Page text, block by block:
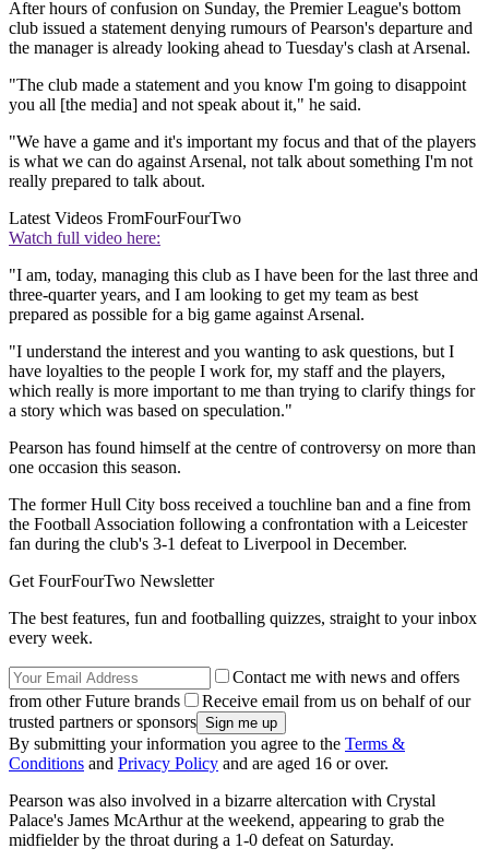
After hours of confusion on Sunday, the Premier League's bottom
club issued a statement denying rumours of Pearson's departure and
the manager is already looking ahead to Tuesday's clash at Arsenal.
"The club made a statement and you know I'm going to disappoint
you all [the media] and not speak about it," he said.
"We have a game and it's important my focus and that of the players
is what we can do against Arsenal, not talk about something I'm not
really prepared to talk about.
Latest Videos FromFourFourTwo
Watch full video here:
"I am, today, managing this club as I have been for the last three and
three-quarter years, and I am looking to get my team as best
prepared as possible for a big game against Arsenal.
"I understand the interest and you wanting to ask questions, but I
have loyalties to the people I work for, my staff and the players,
which really is more important to me than trying to clarify things for
a story which was based on speculation."
Pearson has found himself at the centre of controversy on more than
one occasion this season.
The former Hull City boss received a touchline ban and a fine from
the Football Association following a confrontation with a Leicester
fan during the club's 3-1 defeat to Liverpool in December.
Get FourFourTwo Newsletter
The best features, fun and footballing quizzes, straight to your inbox
every week.
Contact me with news and offers
from other Future brands
Receive email from us on behalf of our
trusted partners or sponsors
By submitting your information you agree to the Terms &
Conditions and Privacy Policy and are aged 16 or over.
Pearson was also involved in a bizarre altercation with Crystal
Palace's James McArthur at the weekend, appearing to grab the
midfielder by the throat during a 1-0 defeat on Saturday.